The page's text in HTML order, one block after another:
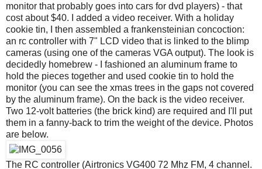
monitor that probably goes into cars for dvd players) - that
cost about $40. I added a video receiver. With a holiday
cookie tin, I then assembled a frankensteinian concoction:
an rc controller with 7" LCD video that is linked to the blimp
cameras (using one of the cameras VGA output). The look is
decidedly homebrew - I fashioned an aluminum frame to
hold the pieces together and used cookie tin to hold the
monitor (you can see the xmas trees in the gaps not covered
by the aluminum frame). On the back is the video receiver.
Two 12-volt batteries (the brick kind) are required and I'll put
them in a fanny-back to trim the weight of the device. Photos
are below.
The RC controller (Airtronics VG400 72 Mhz FM, 4 channel.